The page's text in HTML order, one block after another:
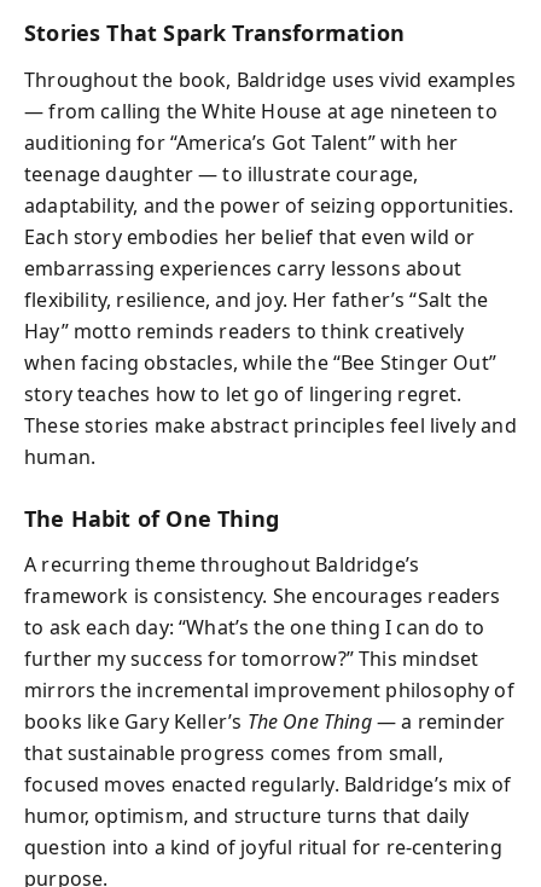
Stories That Spark Transformation
Throughout the book, Baldridge uses vivid examples
— from calling the White House at age nineteen to
auditioning for “America’s Got Talent” with her
teenage daughter — to illustrate courage,
adaptability, and the power of seizing opportunities.
Each story embodies her belief that even wild or
embarrassing experiences carry lessons about
flexibility, resilience, and joy. Her father’s “Salt the
Hay” motto reminds readers to think creatively
when facing obstacles, while the “Bee Stinger Out”
story teaches how to let go of lingering regret.
These stories make abstract principles feel lively and
human.
The Habit of One Thing
A recurring theme throughout Baldridge’s
framework is consistency. She encourages readers
to ask each day: “What’s the one thing I can do to
further my success for tomorrow?” This mindset
mirrors the incremental improvement philosophy of
books like Gary Keller’s The One Thing— a reminder
that sustainable progress comes from small,
focused moves enacted regularly. Baldridge’s mix of
humor, optimism, and structure turns that daily
question into a kind of joyful ritual for re-centering
purpose.